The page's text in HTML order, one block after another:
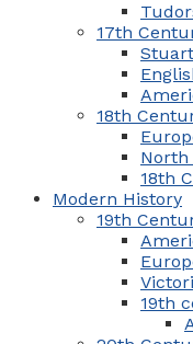
17th
18th
North
18th
Modern History
19th
19th